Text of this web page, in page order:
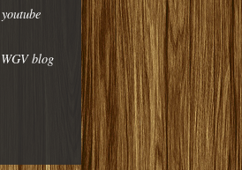
youtube
WGV blog